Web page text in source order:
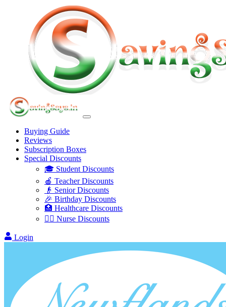
Buying Guide
Reviews
Subscription Boxes
Special Discounts
🎓 Student Discounts
🍎 Teacher Discounts
👴 Senior Discounts
🎉 Birthday Discounts
🏥 Healthcare Discounts
👩‍⚕️ Nurse Discounts
Login